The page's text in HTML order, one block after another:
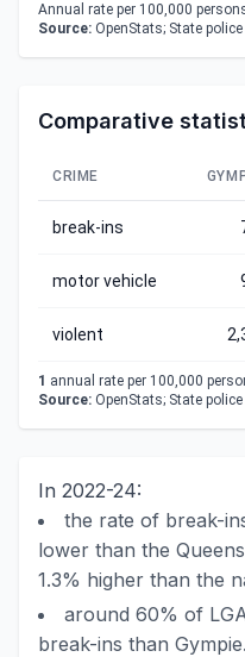
Annual rate per 100,000
Source: OpenStats; State
Comparative
CRIME
break-ins
motor vehicle
violent
1 annual rate per 100,000
Source: OpenStats; State
In 2022-24:
the rate of break-
lower than the
1.3% higher than the
around 60% of
break-ins than Gympie.